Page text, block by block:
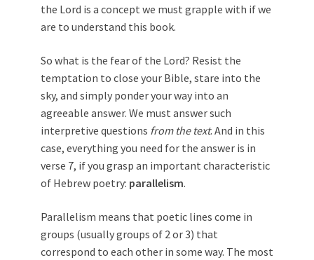
the Lord is a concept we must grapple with if we
are to understand this book.
So what is the fear of the Lord? Resist the
temptation to close your Bible, stare into the
sky, and simply ponder your way into an
agreeable answer. We must answer such
interpretive questions from the text. And in this
case, everything you need for the answer is in
verse 7, if you grasp an important characteristic
of Hebrew poetry: parallelism.
Parallelism means that poetic lines come in
groups (usually groups of 2 or 3) that
correspond to each other in some way. The most